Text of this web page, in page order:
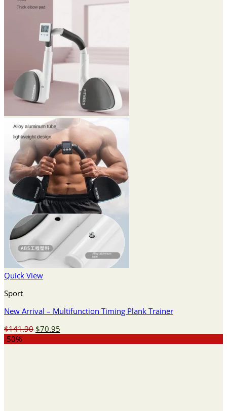
Quick View
Sport
New Arrival – Multifunction Timing Plank Trainer
$141.90 Original
$70.95
-50%